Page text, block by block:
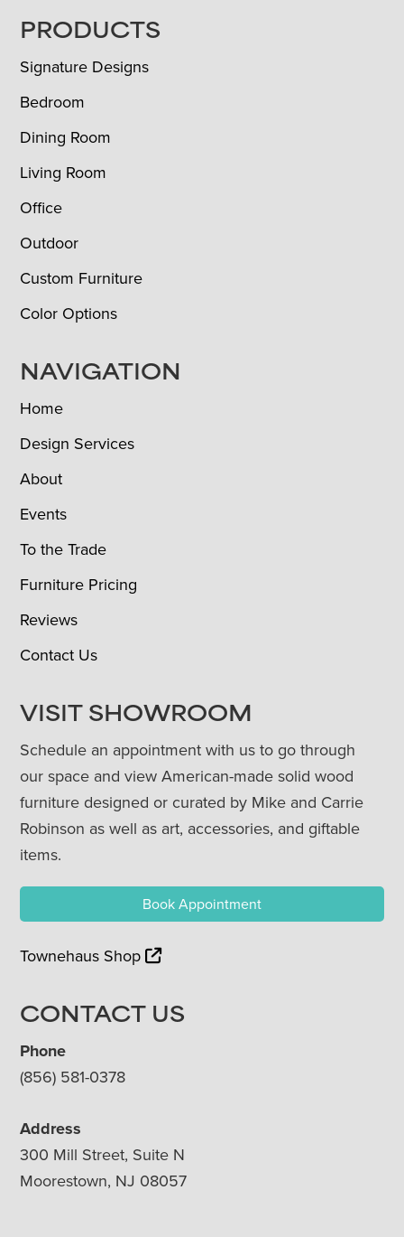
FOOTER
PRODUCTS
Signature Designs
Bedroom
Dining Room
Living Room
Office
Outdoor
Custom Furniture
Color Options
NAVIGATION
Home
Design Services
About
Events
To the Trade
Furniture Pricing
Reviews
Contact Us
VISIT SHOWROOM
Schedule an appointment with us to go through
our space and view American-made solid wood
furniture designed or curated by Mike and Carrie
Robinson as well as art, accessories, and giftable
items.
Book Appointment
Townehaus Shop
CONTACT US
Phone
(856) 581-0378
Address
300 Mill Street, Suite N
Moorestown, NJ 08057